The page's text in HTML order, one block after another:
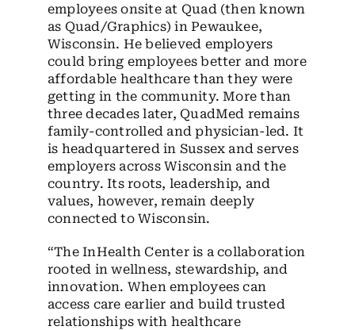
employees onsite at Quad (then known
as Quad/Graphics) in Pewaukee,
Wisconsin. He believed employers
could bring employees better and more
affordable healthcare than they were
getting in the community. More than
three decades later, QuadMed remains
family-controlled and physician-led. It
is headquartered in Sussex and serves
employers across Wisconsin and the
country. Its roots, leadership, and
values, however, remain deeply
connected to Wisconsin.
“The InHealth Center is a collaboration
rooted in wellness, stewardship, and
innovation. When employees can
access care earlier and build trusted
relationships with healthcare